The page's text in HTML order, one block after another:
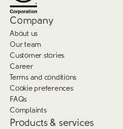
Company
About us
Our team
Customer stories
Career
Terms and conditions
Cookie preferences
FAQs
Complaints
Products & services